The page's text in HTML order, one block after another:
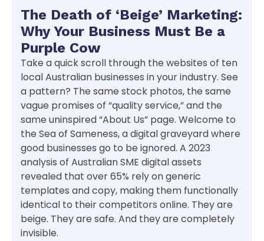
The Death of ‘Beige’ Marketing:
Why Your Business Must Be a
Purple Cow
Take a quick scroll through the websites of ten
local Australian businesses in your industry. See
a pattern? The same stock photos, the same
vague promises of “quality service,” and the
same uninspired “About Us” page. Welcome to
the Sea of Sameness, a digital graveyard where
good businesses go to be ignored. A 2023
analysis of Australian SME digital assets
revealed that over 65% rely on generic
templates and copy, making them functionally
identical to their competitors online. They are
beige. They are safe. And they are completely
invisible.